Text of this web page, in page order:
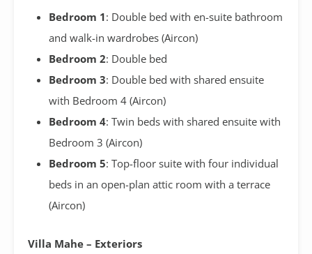
Bedroom 1: Double bed with en-suite bathroom
and walk-in wardrobes (Aircon)
Bedroom 2: Double bed
Bedroom 3: Double bed with shared ensuite
with Bedroom 4 (Aircon)
Bedroom 4: Twin beds with shared ensuite with
Bedroom 3 (Aircon)
Bedroom 5: Top-floor suite with four individual
beds in an open-plan attic room with a terrace
(Aircon)
Villa Mahe – Exteriors